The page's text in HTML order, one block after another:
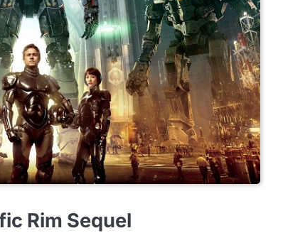
Rim Sequel